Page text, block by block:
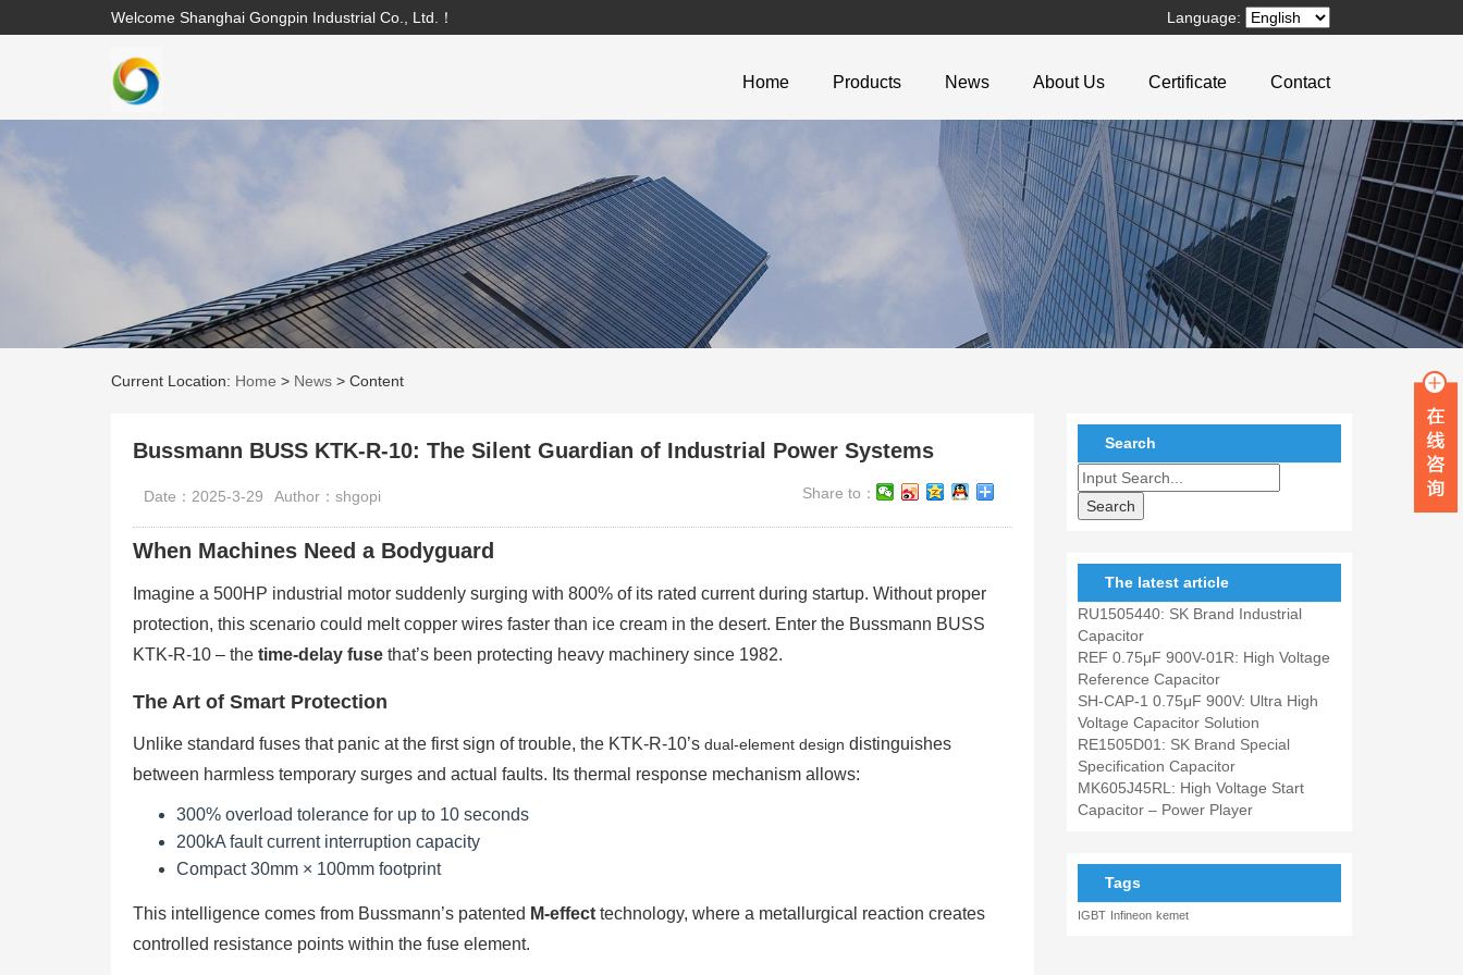
Welcome Shanghai Gongpin Industrial Co., Ltd.！ Language:
Home Products News About Us Certificate Contact
Current Location: Home > News > Content
Bussmann BUSS KTK-R-10: The Silent Guardian of Industrial Power Systems
Date：2025-3-29 Author：shgopi Share to：
When Machines Need a Bodyguard
Imagine a 500HP industrial motor suddenly surging with 800% of its rated current during startup. Without proper
protection, this scenario could melt copper wires faster than ice cream in the desert. Enter the Bussmann BUSS
KTK-R-10 – the time-delay fuse that’s been protecting heavy machinery since 1982.
The Art of Smart Protection
Unlike standard fuses that panic at the first sign of trouble, the KTK-R-10’s dual-element design distinguishes
between harmless temporary surges and actual faults. Its thermal response mechanism allows:
300% overload tolerance for up to 10 seconds
200kA fault current interruption capacity
Compact 30mm × 100mm footprint
This intelligence comes from Bussmann’s patented M-effect technology, where a metallurgical reaction creates
controlled resistance points within the fuse element.
Search
The latest article
RU1505440: SK Brand Industrial
Capacitor
REF 0.75μF 900V-01R: High Voltage
Reference Capacitor
SH-CAP-1 0.75μF 900V: Ultra High
Voltage Capacitor Solution
RE1505D01: SK Brand Special
Specification Capacitor
MK605J45RL: High Voltage Start
Capacitor – Power Player
Tags
IGBT Infineon kemet